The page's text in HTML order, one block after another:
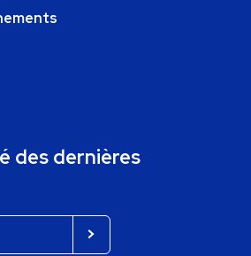
des dernières